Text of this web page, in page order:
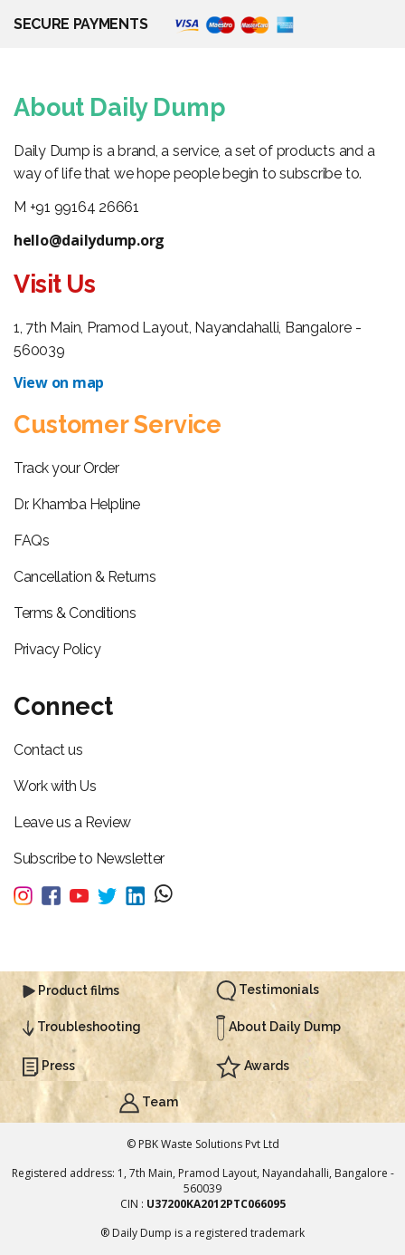
SECURE PAYMENTS
About Daily Dump
Daily Dump is a brand, a service, a set of products and a
way of life that we hope people begin to subscribe to.
M +91 99164 26661
hello@dailydump.org
Visit Us
1, 7th Main, Pramod Layout, Nayandahalli, Bangalore -
560039
View on map
Customer Service
Track your Order
Dr. Khamba Helpline
FAQs
Cancellation & Returns
Terms & Conditions
Privacy Policy
Connect
Contact us
Work with Us
Leave us a Review
Subscribe to Newsletter
Product films Testimonials
Troubleshooting About Daily Dump
Press Awards
Team
© PBK Waste Solutions Pvt Ltd
Registered address: 1, 7th Main, Pramod Layout, Nayandahalli, Bangalore -
560039
CIN : U37200KA2012PTC066095
® Daily Dump is a registered trademark